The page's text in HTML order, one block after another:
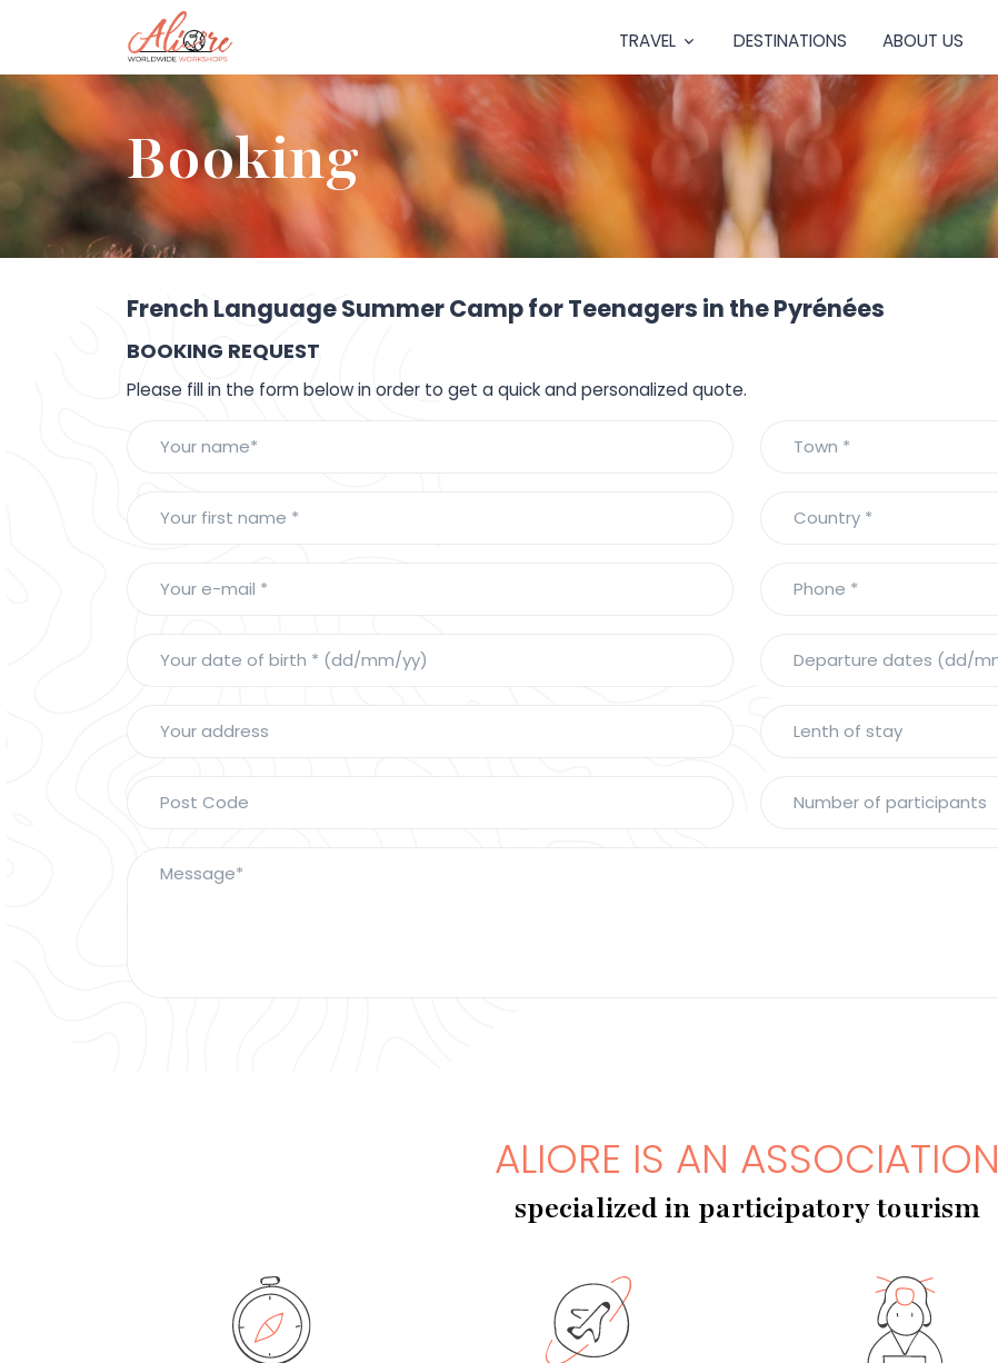
TRAVEL DESTINATIONS ABOUT US
Booking
French Language Summer Camp for Teenagers in the Pyrénées
BOOKING REQUEST
Please fill in the form below in order to get a quick and personalized quote.
ALIORE IS AN ASSOCIATION
specialized in participatory tourism